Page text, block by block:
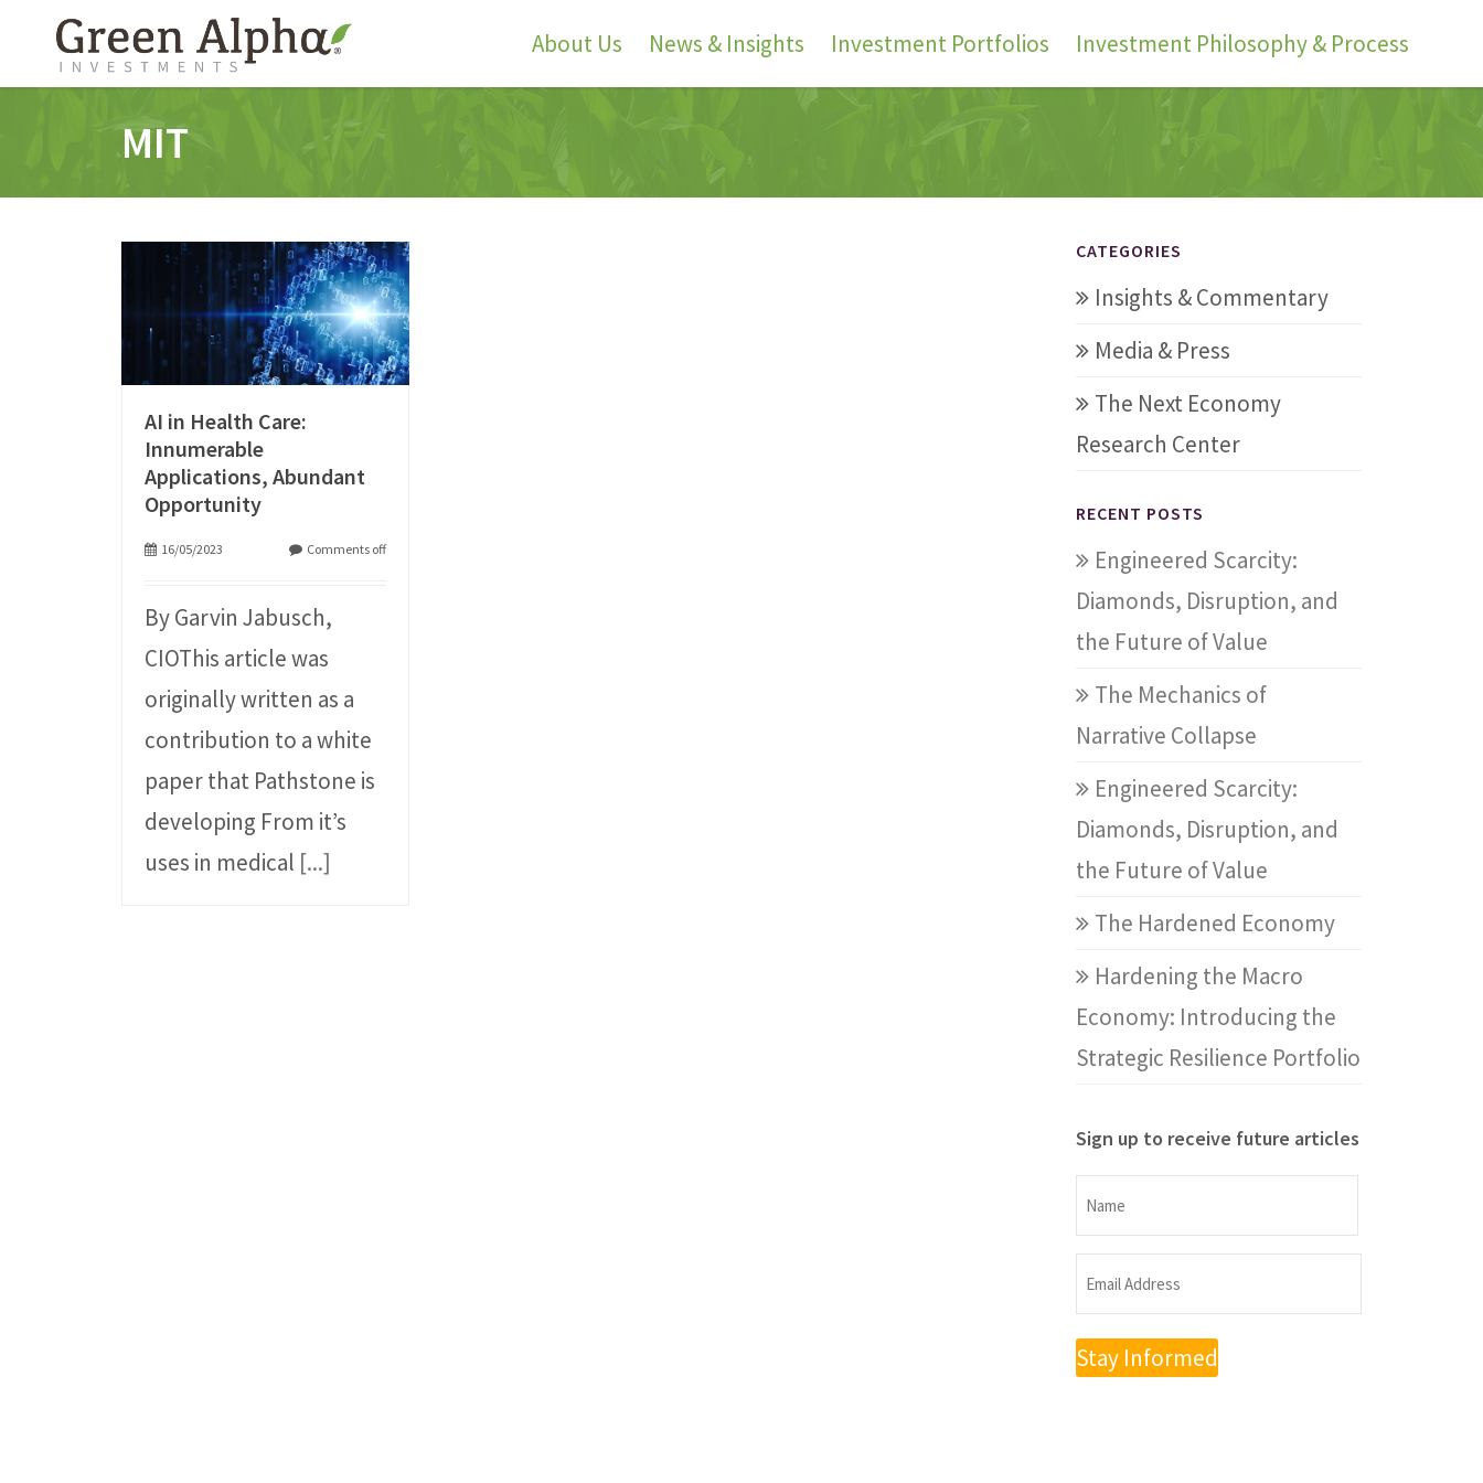
About Us News & Insights Investment Portfolios Investment Philosophy & Process
MIT
AI in Health Care:
Innumerable
Applications, Abundant
Opportunity
16/05/2023 Comments off
By Garvin Jabusch,
CIOThis article was
originally written as a
contribution to a white
paper that Pathstone is
developing From it’s
uses in medical [...]
CATEGORIES
Insights & Commentary
Media & Press
The Next Economy
Research Center
RECENT POSTS
Engineered Scarcity:
Diamonds, Disruption, and
the Future of Value
The Mechanics of
Narrative Collapse
Engineered Scarcity:
Diamonds, Disruption, and
the Future of Value
The Hardened Economy
Hardening the Macro
Economy: Introducing the
Strategic Resilience Portfolio
Sign up to receive future articles
Name
Name
Email
Address
(Required)